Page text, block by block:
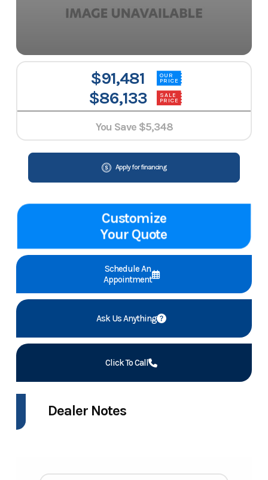
$91,481 OUR
PRICE
$86,133 SALE
PRICE
You Save $5,348
Apply for financing
Customize
Your Quote
Schedule An
Appointment
Ask Us Anything
Click To Call
Dealer Notes